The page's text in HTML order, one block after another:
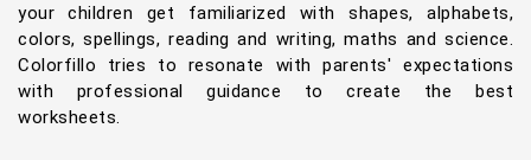
your children get familiarized with shapes, alphabets,
colors, spellings, reading and writing, maths and science.
Colorfillo tries to resonate with parents' expectations
with professional guidance to create the best
worksheets.